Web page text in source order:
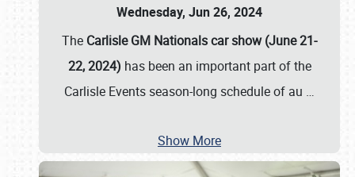
Wednesday, Jun 26, 2024
The Carlisle GM Nationals car show (June 21-
22, 2024) has been an important part of the
Carlisle Events season-long schedule of au …
Show More